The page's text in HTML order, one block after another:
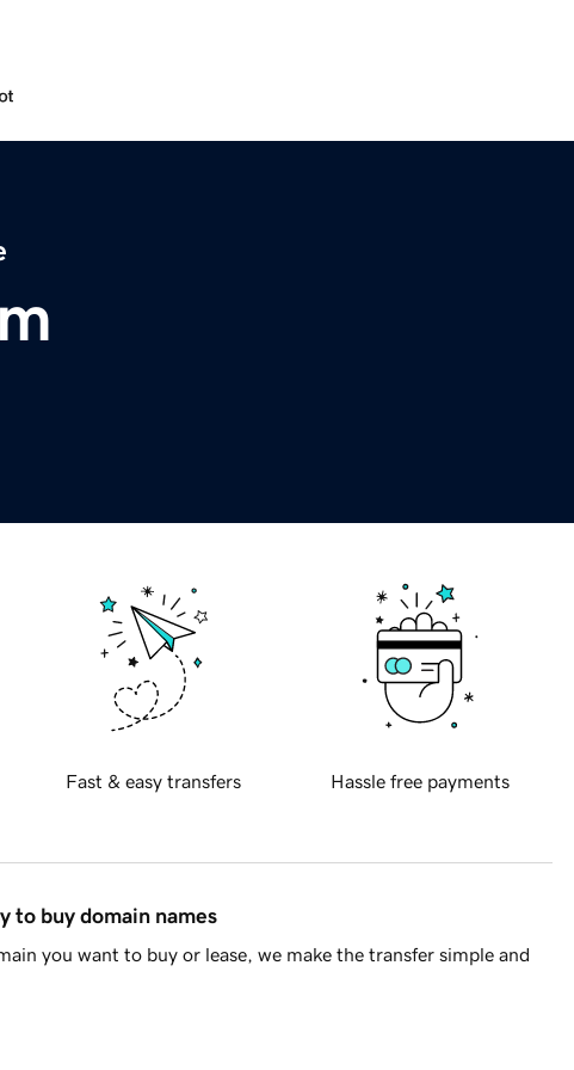
Fast & easy transfers Hassle free payments
to buy domain names
you want to buy or lease, we make the transfer simple and